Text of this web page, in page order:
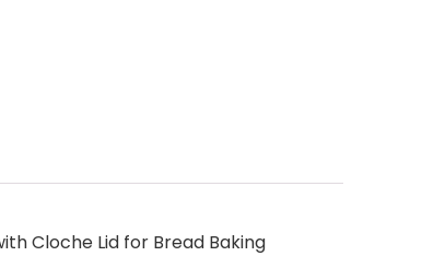
Cloche Lid for Bread Baking